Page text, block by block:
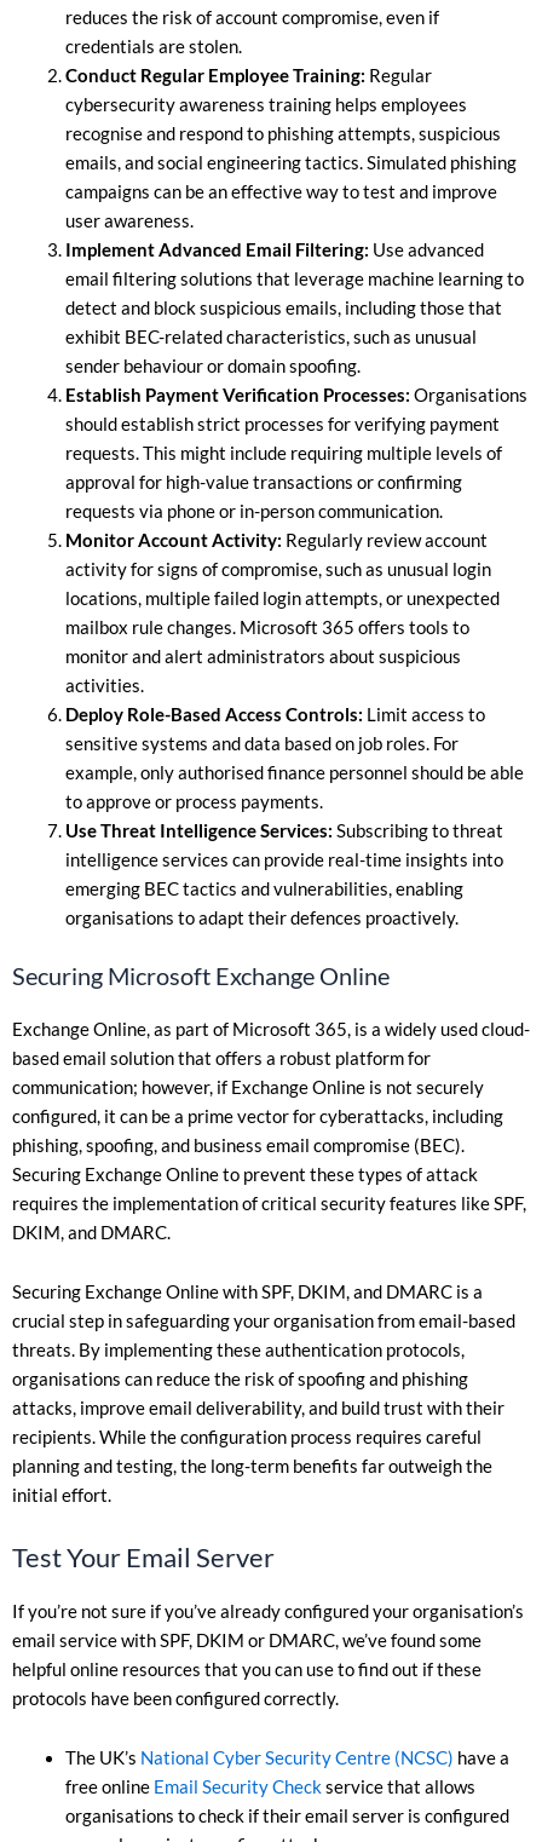
reduces the risk of account compromise, even if
credentials are stolen.
Conduct Regular Employee Training: Regular
cybersecurity awareness training helps employees
recognise and respond to phishing attempts, suspicious
emails, and social engineering tactics. Simulated phishing
campaigns can be an effective way to test and improve
user awareness.
Implement Advanced Email Filtering: Use advanced
email filtering solutions that leverage machine learning to
detect and block suspicious emails, including those that
exhibit BEC-related characteristics, such as unusual
sender behaviour or domain spoofing.
Establish Payment Verification Processes: Organisations
should establish strict processes for verifying payment
requests. This might include requiring multiple levels of
approval for high-value transactions or confirming
requests via phone or in-person communication.
Monitor Account Activity: Regularly review account
activity for signs of compromise, such as unusual login
locations, multiple failed login attempts, or unexpected
mailbox rule changes. Microsoft 365 offers tools to
monitor and alert administrators about suspicious
activities.
Deploy Role-Based Access Controls: Limit access to
sensitive systems and data based on job roles. For
example, only authorised finance personnel should be able
to approve or process payments.
Use Threat Intelligence Services: Subscribing to threat
intelligence services can provide real-time insights into
emerging BEC tactics and vulnerabilities, enabling
organisations to adapt their defences proactively.
Securing Microsoft Exchange Online
Exchange Online, as part of Microsoft 365, is a widely used cloud-
based email solution that offers a robust platform for
communication; however, if Exchange Online is not securely
configured, it can be a prime vector for cyberattacks, including
phishing, spoofing, and business email compromise (BEC).
Securing Exchange Online to prevent these types of attack
requires the implementation of critical security features like SPF,
DKIM, and DMARC.
Securing Exchange Online with SPF, DKIM, and DMARC is a
crucial step in safeguarding your organisation from email-based
threats. By implementing these authentication protocols,
organisations can reduce the risk of spoofing and phishing
attacks, improve email deliverability, and build trust with their
recipients. While the configuration process requires careful
planning and testing, the long-term benefits far outweigh the
initial effort.
Test Your Email Server
If you’re not sure if you’ve already configured your organisation’s
email service with SPF, DKIM or DMARC, we’ve found some
helpful online resources that you can use to find out if these
protocols have been configured correctly.
The UK’s National Cyber Security Centre (NCSC) have a
free online Email Security Checkservice that allows
organisations to check if their email server is configured